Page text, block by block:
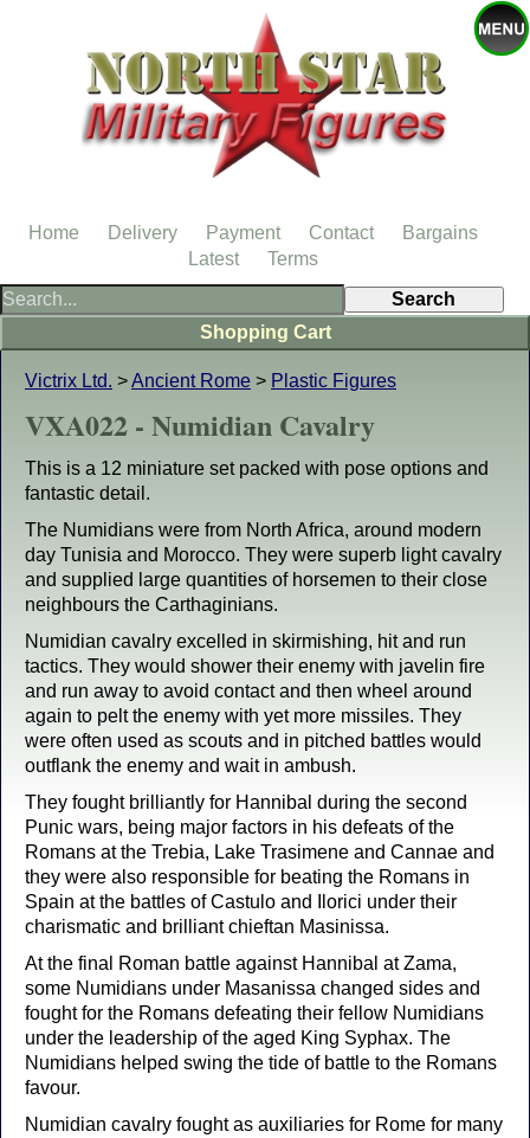
Victrix Ltd. >Ancient Rome > Plastic Figures
VXA022 - Numidian Cavalry
This is a 12 miniature set packed with pose options and
fantastic detail.
The Numidians were from North Africa, around modern
day Tunisia and Morocco. They were superb light cavalry
and supplied large quantities of horsemen to their close
neighbours the Carthaginians.
Numidian cavalry excelled in skirmishing, hit and run
tactics. They would shower their enemy with javelin fire
and run away to avoid contact and then wheel around
again to pelt the enemy with yet more missiles. They
were often used as scouts and in pitched battles would
outflank the enemy and wait in ambush.
They fought brilliantly for Hannibal during the second
Punic wars, being major factors in his defeats of the
Romans at the Trebia, Lake Trasimene and Cannae and
they were also responsible for beating the Romans in
Spain at the battles of Castulo and Ilorici under their
charismatic and brilliant chieftan Masinissa.
At the final Roman battle against Hannibal at Zama,
some Numidians under Masanissa changed sides and
fought for the Romans defeating their fellow Numidians
under the leadership of the aged King Syphax. The
Numidians helped swing the tide of battle to the Romans
favour.
Numidian cavalry fought as auxiliaries for Rome for many
Shopping Cart
Home Delivery Payment Contact
Bargains
Latest
Terms